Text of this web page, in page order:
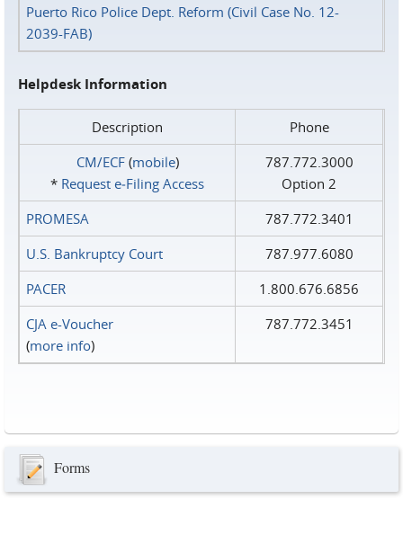
Puerto Rico Police Dept. Reform (Civil Case No. 12-
2039-FAB)
Helpdesk Information
Description
Phone
CM/ECF(mobile)
* Request e‑Filing Access
787.772.3000
Option 2
PROMESA
787.772.3401
U.S. Bankruptcy Court
787.977.6080
PACER
1.800.676.6856
CJA e-Voucher
(more info)
787.772.3451
Forms